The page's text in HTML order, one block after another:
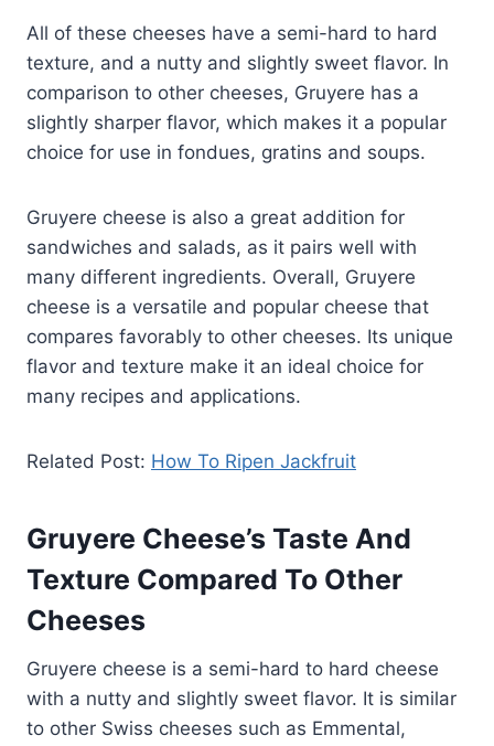
All of these cheeses have a semi-hard to hard
texture, and a nutty and slightly sweet flavor. In
comparison to other cheeses, Gruyere has a
slightly sharper flavor, which makes it a popular
choice for use in fondues, gratins and soups.
Gruyere cheese is also a great addition for
sandwiches and salads, as it pairs well with
many different ingredients. Overall, Gruyere
cheese is a versatile and popular cheese that
compares favorably to other cheeses. Its unique
flavor and texture make it an ideal choice for
many recipes and applications.
Related Post: How To Ripen Jackfruit
Gruyere Cheese’s Taste And
Texture Compared To Other
Cheeses
Gruyere cheese is a semi-hard to hard cheese
with a nutty and slightly sweet flavor. It is similar
to other Swiss cheeses such as Emmental,